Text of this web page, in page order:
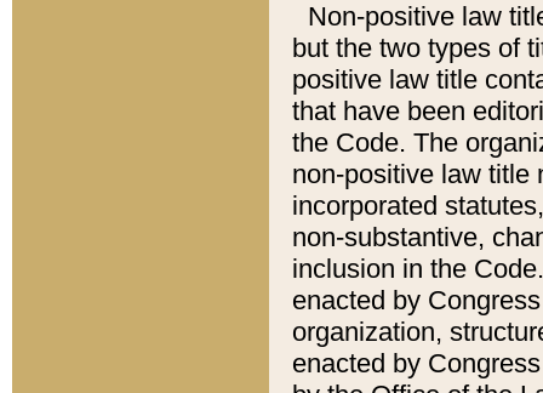
Non-positive law
but the two types of
positive law title
that have been
the Code. The
non-positive law title
incorporated
non-substantive,
inclusion in the
enacted by
organization,
enacted by